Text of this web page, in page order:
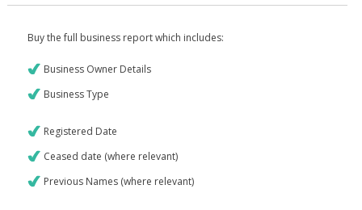
Buy the full business report which includes:
Business Owner Details
Business Type
Registered Date
Ceased date (where relevant)
Previous Names (where relevant)